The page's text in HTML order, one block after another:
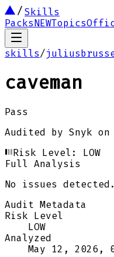
Skills
PacksNEWTopics
skills/
caveman
Pass
Audited by Snyk on
Risk Level: LOW
Full Analysis
No issues detected.
Audit Metadata
Risk Level
LOW
Analyzed
May 12, 2026,